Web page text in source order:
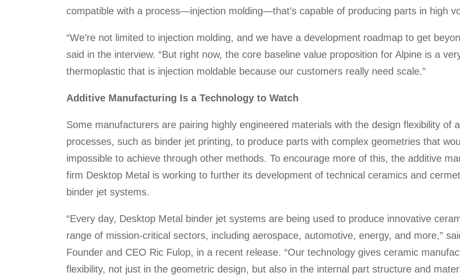
compatible with a process—injection molding—that’s capable of producing parts in high
“We’re not limited to injection molding, and we have a development roadmap to get
said in the interview. “But right now, the core baseline value proposition for Alpine is a
thermoplastic that is injection moldable because our customers really need scale.”
Additive Manufacturing Is a Technology to Watch
Some manufacturers are pairing highly engineered materials with the design flexibility of
processes, such as binder jet printing, to produce parts with complex geometries that
impossible to achieve through other methods. To encourage more of this, the additive
firm Desktop Metal is working to further its development of technical ceramics and
binder jet systems.
“Every day, Desktop Metal binder jet systems are being used to produce innovative
range of mission-critical sectors, including aerospace, automotive, energy, and more,”
Founder and CEO Ric Fulop, in a recent release. “Our technology gives ceramic
flexibility, not just in the geometric design, but also in the internal part structure and